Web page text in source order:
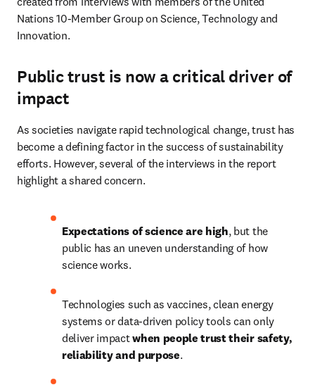
Nations 10-Member Group on Science, Technology and
Innovation.
Public trust is now a critical driver of
impact
As societies navigate rapid technological change, trust has
become a defining factor in the success of sustainability
efforts. However, several of the interviews in the report
highlight a shared concern.
Expectations of science are high, but the
public has an uneven understanding of how
science works.
Technologies such as vaccines, clean energy
systems or data-driven policy tools can only
deliver impact when people trust their safety,
reliability and purpose.